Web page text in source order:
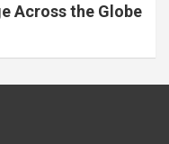
Across the Globe